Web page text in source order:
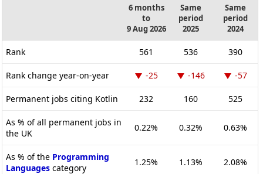
6 months
to
9 Aug 2026
Same
period
2025
Same
period
2024
Rank 561 536 390
Rank change year-on-year -25 -146 -57
Permanent jobs citing Kotlin 232 160 525
As % of all permanent jobs in
the UK
0.22% 0.32% 0.63%
As % of the Programming
Languages category
1.25% 1.13% 2.08%